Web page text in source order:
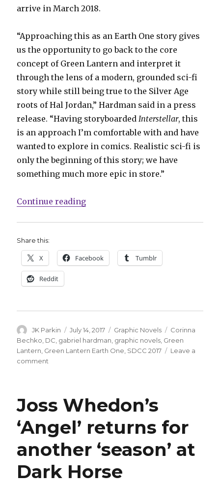
arrive in March 2018.
“Approaching this as an Earth One story gives
us the opportunity to go back to the core
concept of Green Lantern and interpret it
through the lens of a modern, grounded sci-fi
story while still being true to the Silver Age
roots of Hal Jordan,” Hardman said in a press
release. “Having storyboarded Interstellar, this
is an approach I’m comfortable with and have
wanted to explore in comics. Realistic sci-fi is
only the beginning of this story; we have
something much more epic in store.”
Continue reading“DC enlists Corinna Bechko,
Share this:
X Facebook Tumblr
Reddit
Author
JK Parkin
Posted
on
July 14, 2017 Categories
Graphic Novels Tags
Corinna
Bechko DC gabriel hardman graphic novels Green
Lantern Green Lantern Earth One SDCC 2017
Leave a
comment
Bechko,
Gabriel
Hardman
for
‘Green
Lantern
Earth
One’
Joss Whedon’s
‘Angel’ returns for
another ‘season’ at
Dark Horse